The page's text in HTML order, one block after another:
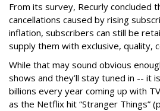
From its survey, Recurly concluded
cancellations caused by rising
inflation, subscribers can still be
supply them with exclusive, quality,
While that may sound obvious
shows and they’ll stay tuned in -- it
billions every year coming up with
as the Netflix hit “Stranger Things”